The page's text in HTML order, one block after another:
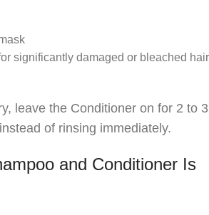
significantly damaged or bleached hair
leave the Conditioner on for 2 to 3
of rinsing immediately.
and Conditioner Is